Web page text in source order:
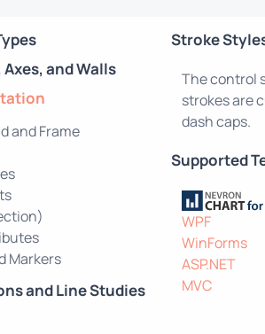
and Walls
and Frame
Markers
and Line Studies
Stroke
The control
strokes are
dash caps.
Supported
WPF
WinForms
ASP.NET
MVC